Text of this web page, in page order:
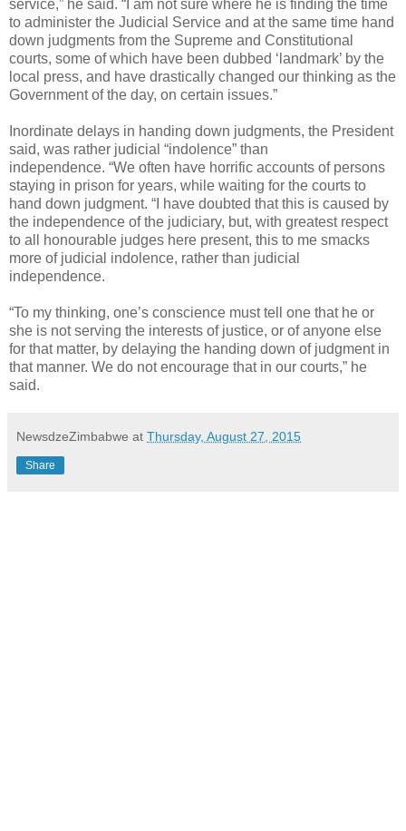
service,” he said. “I am not sure where he is finding the time
to administer the Judicial Service and at the same time hand
down judgments from the Supreme and Constitutional
courts, some of which have been dubbed ‘landmark’ by the
local press, and have drastically changed our thinking as the
Government of the day, on certain issues.”
Inordinate delays in handing down judgments, the President
said, was rather judicial “indolence” than
independence. “We often have horrific accounts of persons
staying in prison for years, while waiting for the courts to
hand down judgment. “I have doubted that this is caused by
the independence of the judiciary, but, with greatest respect
to all honourable judges here present, this to me smacks
more of judicial indolence, rather than judicial
independence.
“To my thinking, one’s conscience must tell one that he or
she is not serving the interests of justice, or of anyone else
for that matter, by delaying the handing down of judgment in
that manner. We do not encourage that in our courts,” he
said.
NewsdzeZimbabwe at Thursday, August 27, 2015
Share